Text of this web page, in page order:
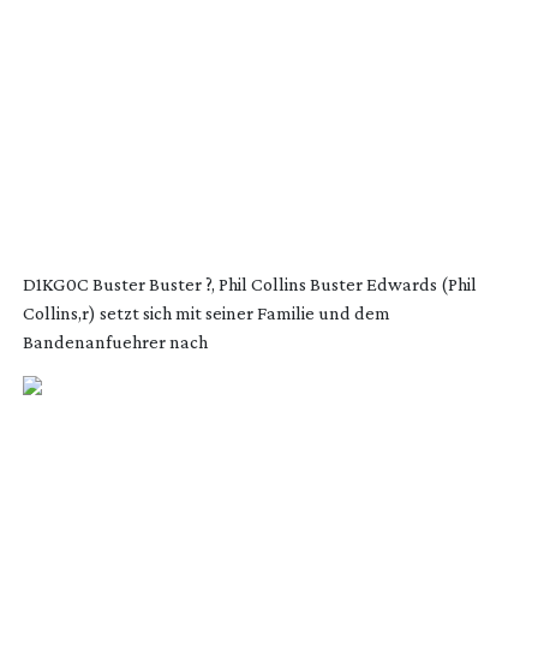
D1KG0C Buster Buster ?, Phil Collins Buster Edwards (Phil
Collins,r) setzt sich mit seiner Familie und dem
Bandenanfuehrer nach